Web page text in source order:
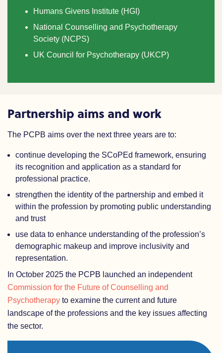
Humans Givens Institute (HGI)
National Counselling and Psychotherapy
Society (NCPS)
UK Council for Psychotherapy (UKCP)
Partnership aims and work
The PCPB aims over the next three years are to:
continue developing the SCoPEd framework, ensuring
its recognition and application as a standard for
professional practice.
strengthen the identity of the partnership and embed it
within the profession by promoting public understanding
and trust
use data to enhance understanding of the profession’s
demographic makeup and improve inclusivity and
representation.
In October 2025 the PCPB launched an independent
Commission for the Future of Counselling and
Psychotherapy to examine the current and future
landscape of the professions and the key issues affecting
the sector.